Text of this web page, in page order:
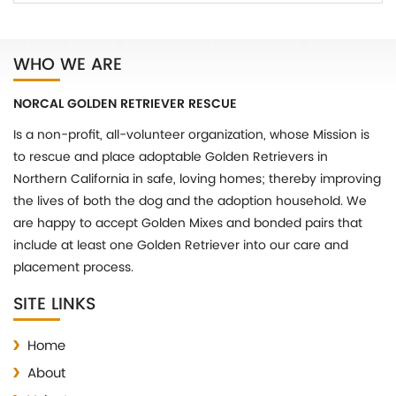
WHO WE ARE
NORCAL GOLDEN RETRIEVER RESCUE
Is a non-profit, all-volunteer organization, whose Mission is
to rescue and place adoptable Golden Retrievers in
Northern California in safe, loving homes; thereby improving
the lives of both the dog and the adoption household. We
are happy to accept Golden Mixes and bonded pairs that
include at least one Golden Retriever into our care and
placement process.
SITE LINKS
Home
About